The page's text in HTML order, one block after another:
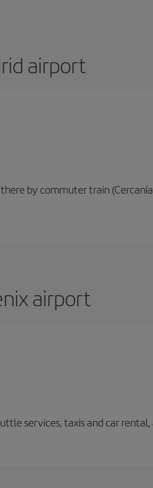
airport
by commuter train
airport
services, taxis and car